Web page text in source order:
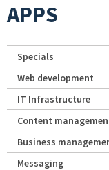
APPS
Specials
Web development
IT Infrastructure
Content
Business
Messaging